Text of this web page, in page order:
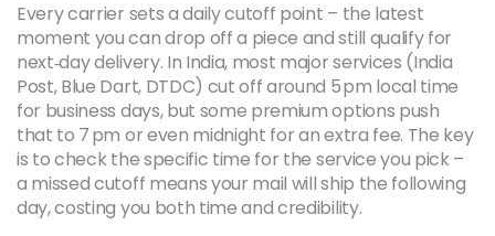
Every carrier sets a daily cutoff point – the latest
moment you can drop off a piece and still qualify for
next‑day delivery. In India, most major services (India
Post, Blue Dart, DTDC) cut off around 5 pm local time
for business days, but some premium options push
that to 7 pm or even midnight for an extra fee. The key
is to check the specific time for the service you pick –
a missed cutoff means your mail will ship the following
day, costing you both time and credibility.